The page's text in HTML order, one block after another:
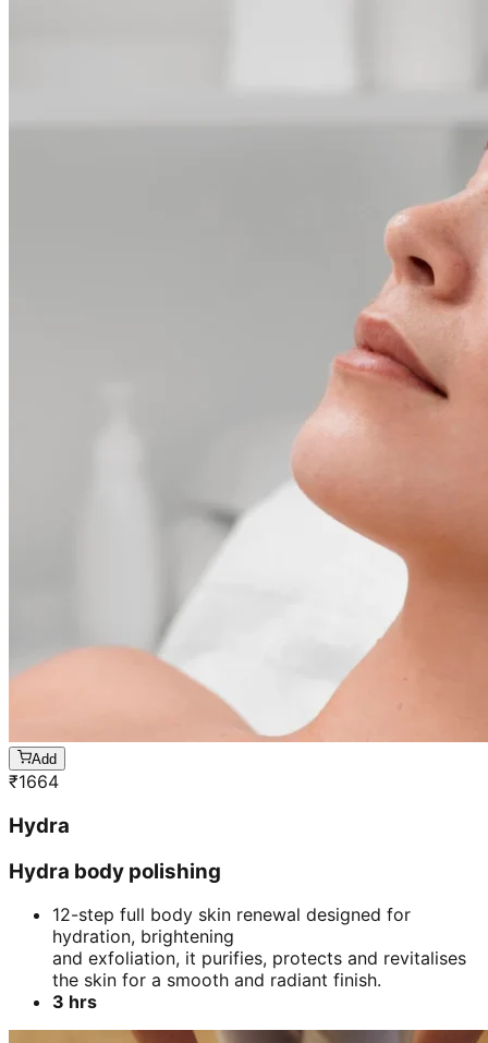
Add
₹1664
Hydra
Hydra body polishing
12-step full body skin renewal designed for
hydration, brightening
and exfoliation, it purifies, protects and revitalises
the skin for a smooth and radiant finish.
3 hrs